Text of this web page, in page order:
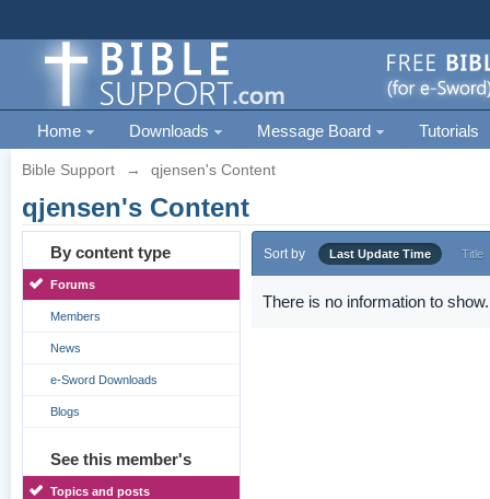
Home Downloads Message Board Tutorials
Bible Support → qjensen's Content
qjensen's Content
By content type
Forums
Members
News
e-Sword Downloads
Blogs
See this member's
Topics and posts
Sort by Last Update Time Title
There is no information to show.